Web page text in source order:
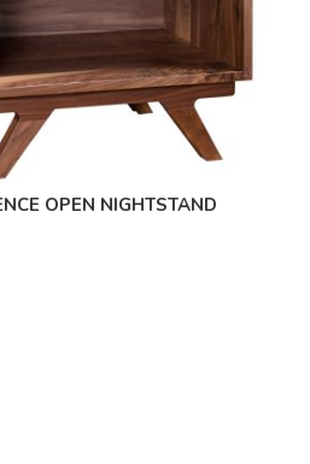
OPEN NIGHTSTAND